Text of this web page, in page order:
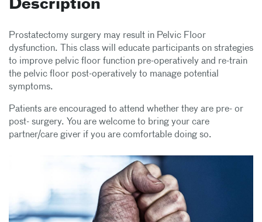
Description
Prostatectomy surgery may result in Pelvic Floor
dysfunction. This class will educate participants on strategies
to improve pelvic floor function pre-operatively and re-train
the pelvic floor post-operatively to manage potential
symptoms.
Patients are encouraged to attend whether they are pre- or
post- surgery. You are welcome to bring your care
partner/care giver if you are comfortable doing so.